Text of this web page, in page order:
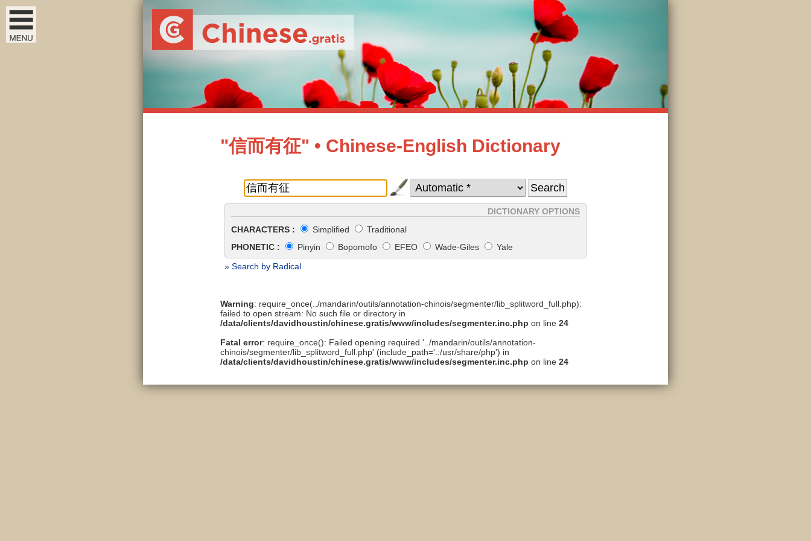
"信而有征" • Chinese-English Dictionary
DICTIONARY OPTIONS
CHARACTERS :
Simplified
Traditional
PHONETIC :
Pinyin Bopomofo EFEO Wade-Giles
Yale
» Search by Radical
Warning: require_once(../mandarin/outils/annotation-chinois/segmenter/lib_splitword_full.php):
failed to open stream: No such file or directory in
/data/clients/davidhoustin/chinese.gratis/www/includes/segmenter.inc.php on line 24
Fatal error: require_once(): Failed opening required '../mandarin/outils/annotation-
chinois/segmenter/lib_splitword_full.php' (include_path='.:/usr/share/php') in
/data/clients/davidhoustin/chinese.gratis/www/includes/segmenter.inc.php on line 24